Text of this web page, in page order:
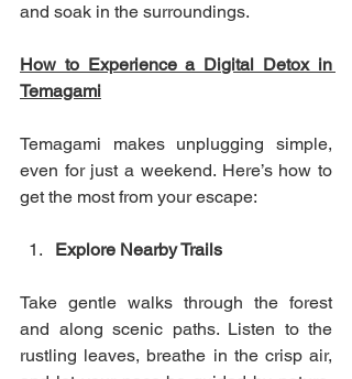
and soak in the surroundings.
How to Experience a Digital Detox in
Temagami
Temagami makes unplugging simple,
even for just a weekend. Here’s how to
get the most from your escape:
Explore Nearby Trails
Take gentle walks through the forest
and along scenic paths. Listen to the
rustling leaves, breathe in the crisp air,